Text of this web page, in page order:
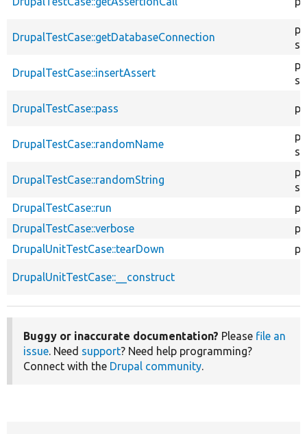
DrupalTestCase::getDatabaseConnection
DrupalTestCase::insertAssert
DrupalTestCase::pass
DrupalTestCase::randomName
DrupalTestCase::randomString
DrupalTestCase::run
DrupalTestCase::verbose
DrupalUnitTestCase::tearDown
DrupalUnitTestCase::__construct
Buggy or inaccurate documentation? Please file an
issue. Need support? Need help programming?
Connect with the Drupal community.